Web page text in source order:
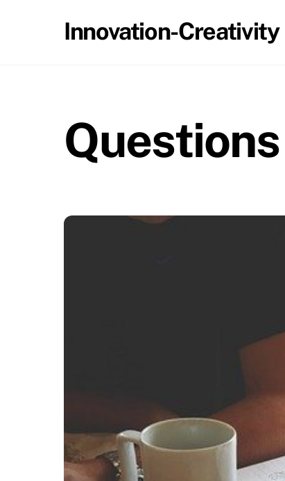
Innovation-Creativity
Questions